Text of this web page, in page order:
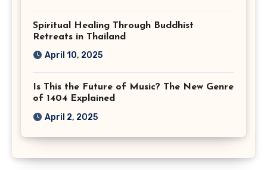
Spiritual Healing Through Buddhist
Retreats in Thailand
April 10, 2025
Is This the Future of Music? The New Genre
of 1404 Explained
April 2, 2025